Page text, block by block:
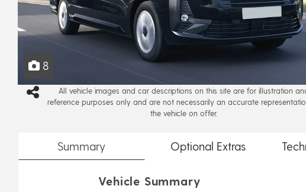
8
All vehicle images and car descriptions on this site are for illustration
reference purposes only and are not necessarily an accurate
the vehicle on offer.
Summary Optional Extras
Vehicle Summary